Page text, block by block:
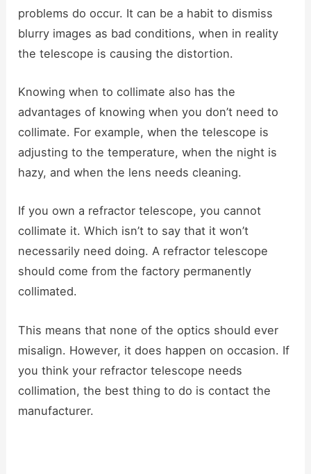
problems do occur. It can be a habit to dismiss
blurry images as bad conditions, when in reality
the telescope is causing the distortion.
Knowing when to collimate also has the
advantages of knowing when you don’t need to
collimate. For example, when the telescope is
adjusting to the temperature, when the night is
hazy, and when the lens needs cleaning.
If you own a refractor telescope, you cannot
collimate it. Which isn’t to say that it won’t
necessarily need doing. A refractor telescope
should come from the factory permanently
collimated.
This means that none of the optics should ever
misalign. However, it does happen on occasion. If
you think your refractor telescope needs
collimation, the best thing to do is contact the
manufacturer.